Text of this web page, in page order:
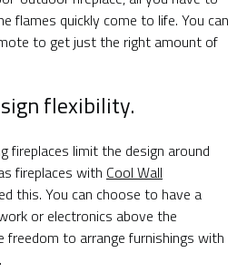
flames quickly come to life. You can
to get just the right amount of
flexibility.
fireplaces limit the design around
fireplaces with Cool Wall
this. You can choose to have a
or electronics above the
freedom to arrange furnishings with